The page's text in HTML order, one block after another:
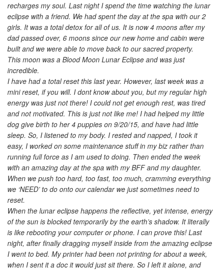
recharges my soul. Last night I spend the time watching the lunar
eclipse with a friend. We had spent the day at the spa with our 2
girls. It was a total detox for all of us. It is now 4 moons after my
dad passed over, 6 moons since our new home and cabin were
built and we were able to move back to our sacred property.
This moon was a Blood Moon Lunar Eclipse and was just
incredible.
I have had a total reset this last year. However, last week was a
mini reset, if you will. I dont know about you, but my regular high
energy was just not there! I could not get enough rest, was tired
and not motivated. This is just not like me! I had helped my little
dog give birth to her 4 puppies on 9/20/15, and have had little
sleep. So, I listened to my body. I rested and napped, I took it
easy, I worked on some maintenance stuff in my biz rather than
running full force as I am used to doing. Then ended the week
with an amazing day at the spa with my BFF and my daughter.
When we push too hard, too fast, too much, cramming everything
we ‘NEED’ to do onto our calendar we just sometimes need to
reset.
When the lunar eclipse happens the reflective, yet intense, energy
of the sun is blocked temporarily by the earth’s shadow. It literally
is like rebooting your computer or phone. I can prove this! Last
night, after finally dragging myself inside from the amazing eclipse
I went to bed. My printer had been not printing for about a week,
when I sent it a doc it would just sit there. So I left it alone, and